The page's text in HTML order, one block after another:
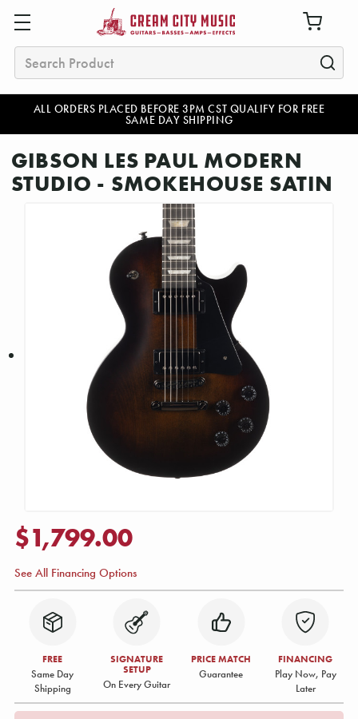
ALL ORDERS PLACED BEFORE 3PM CST QUALIFY FOR FREE
SAME DAY SHIPPING
Search
GIBSON LES PAUL MODERN
STUDIO - SMOKEHOUSE SATIN
$1,799.00
See All Financing Options
FREE
Same Day
Shipping
SIGNATURE
SETUP
On Every Guitar
PRICE MATCH
Guarantee
FINANCING
Play Now, Pay
Later